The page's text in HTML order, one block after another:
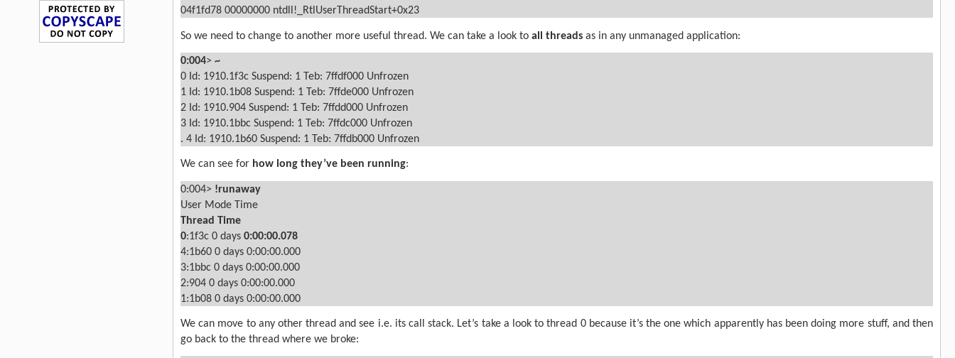
04f1fd78 00000000 ntdll!_RtlUserThreadStart+0x23
So we need to change to another more useful thread. We can take a look to all threadsas in any unmanaged application:
0:004> ~
0 Id: 1910.1f3c Suspend: 1 Teb: 7ffdf000 Unfrozen
1 Id: 1910.1b08 Suspend: 1 Teb: 7ffde000 Unfrozen
2 Id: 1910.904 Suspend: 1 Teb: 7ffdd000 Unfrozen
3 Id: 1910.1bbc Suspend: 1 Teb: 7ffdc000 Unfrozen
. 4 Id: 1910.1b60 Suspend: 1 Teb: 7ffdb000 Unfrozen
We can see for how long they’ve been running:
0:004> !runaway
User Mode Time
Thread Time
0:1f3c 0 days 0:00:00.078
4:1b60 0 days 0:00:00.000
3:1bbc 0 days 0:00:00.000
2:904 0 days 0:00:00.000
1:1b08 0 days 0:00:00.000
We can move to any other thread and see i.e. its call stack. Let’s take a look to thread 0 because it’s the one which apparently has been doing more stuff, and then
go back to the thread where we broke: